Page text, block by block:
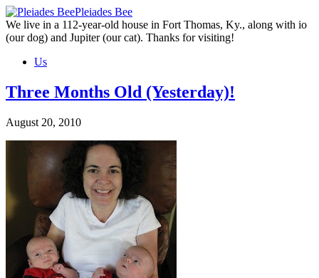
Skip
to
the
Pleiades Bee
We live in a 112-year-old house in Fort Thomas, Ky., along with io
(our dog) and Jupiter (our cat). Thanks for visiting!
Us
Three Months Old (Yesterday)!
August 20, 2010